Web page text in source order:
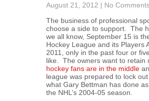
August 21, 2012 | No
The business of professional
choose a side to support. The
we all know, September 15 is
Hockey League and its
2011, only in the past four or
like. The owners want to retain
hockey fans are in the middle
league was prepared to lock
what Gary Bettman has done
the NHL’s 2004-05 season.